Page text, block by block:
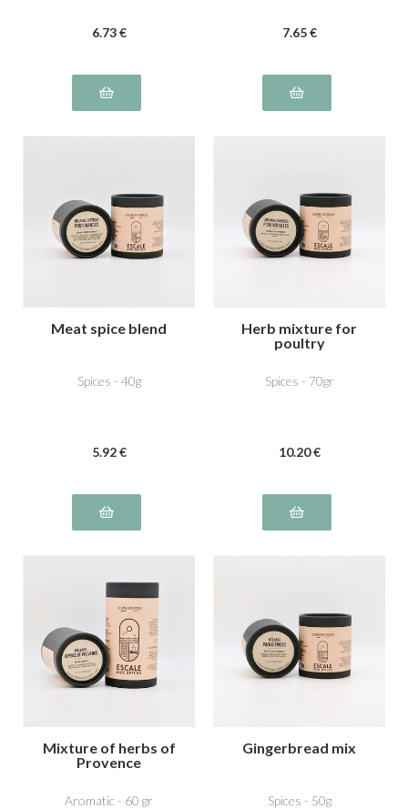
6.73 € 7.65 €
Meat spice blend
Spices - 40g
5.92 €
Herb mixture for
poultry
Spices - 70gr
10.20 €
Mixture of herbs of
Provence
Aromatic - 60 gr
Gingerbread mix
Spices - 50g